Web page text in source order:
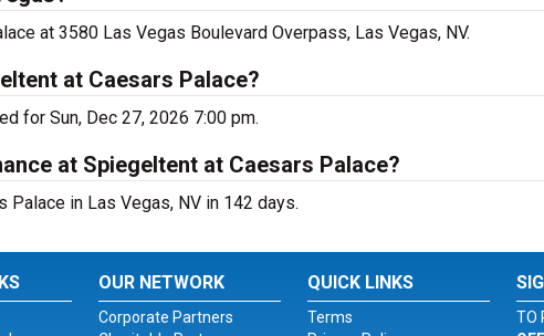
at 3580 Las Vegas Boulevard Overpass, Las Vegas, NV.
at Caesars Palace?
for Sun, Dec 27, 2026 7:00 pm.
at Spiegeltent at Caesars Palace?
in Las Vegas, NV in 142 days.
OUR NETWORK
Corporate Partners
QUICK LINKS
Terms
TO